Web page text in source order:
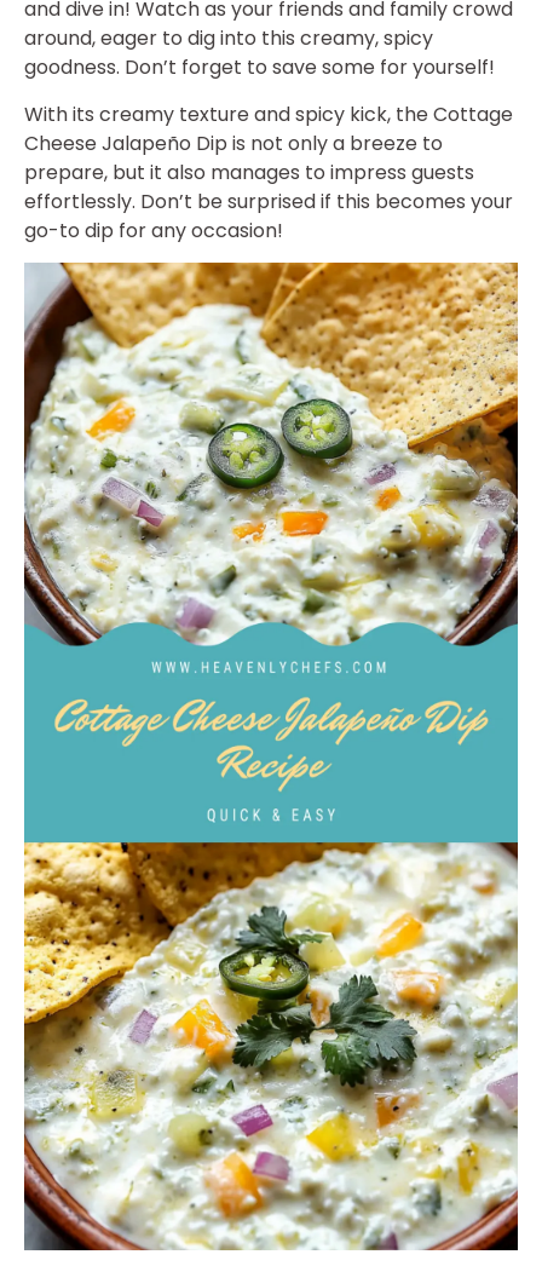
and dive in! Watch as your friends and family crowd
around, eager to dig into this creamy, spicy
goodness. Don’t forget to save some for yourself!
With its creamy texture and spicy kick, the Cottage
Cheese Jalapeño Dip is not only a breeze to
prepare, but it also manages to impress guests
effortlessly. Don’t be surprised if this becomes your
go-to dip for any occasion!